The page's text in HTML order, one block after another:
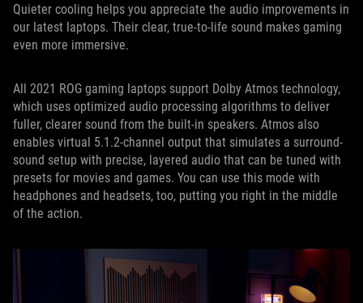
Quieter cooling helps you appreciate the audio improvements in
our latest laptops. Their clear, true-to-life sound makes gaming
even more immersive.
All 2021 ROG gaming laptops support Dolby Atmos technology,
which uses optimized audio processing algorithms to deliver
fuller, clearer sound from the built-in speakers. Atmos also
enables virtual 5.1.2-channel output that simulates a surround-
sound setup with precise, layered audio that can be tuned with
presets for movies and games. You can use this mode with
headphones and headsets, too, putting you right in the middle
of the action.